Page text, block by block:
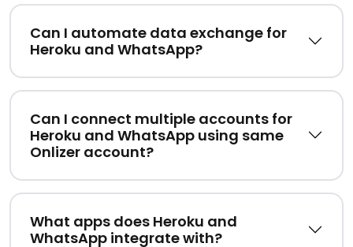
Can I automate data exchange for
Heroku and WhatsApp?
Can I connect multiple accounts for
Heroku and WhatsApp using same
Onlizer account?
What apps does Heroku and
WhatsApp integrate with?